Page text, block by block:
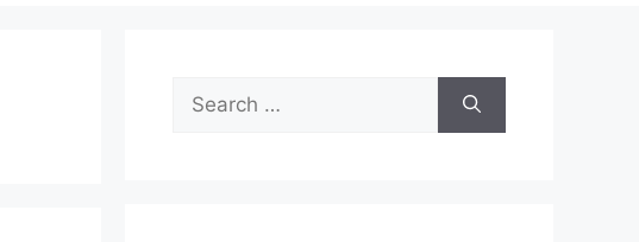
Search
for: